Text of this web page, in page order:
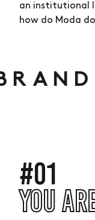
an institutional
how do Moda do
#01
YOU